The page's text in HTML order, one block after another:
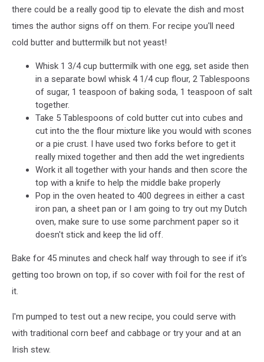
there could be a really good tip to elevate the dish and most
times the author signs off on them. For recipe you'll need
cold butter and buttermilk but not yeast!
Whisk 1 3/4 cup buttermilk with one egg, set aside then
in a separate bowl whisk 4 1/4 cup flour, 2 Tablespoons
of sugar, 1 teaspoon of baking soda, 1 teaspoon of salt
together.
Take 5 Tablespoons of cold butter cut into cubes and
cut into the the flour mixture like you would with scones
or a pie crust. I have used two forks before to get it
really mixed together and then add the wet ingredients
Work it all together with your hands and then score the
top with a knife to help the middle bake properly
Pop in the oven heated to 400 degrees in either a cast
iron pan, a sheet pan or I am going to try out my Dutch
oven, make sure to use some parchment paper so it
doesn't stick and keep the lid off.
Bake for 45 minutes and check half way through to see if it's
getting too brown on top, if so cover with foil for the rest of
it.
I'm pumped to test out a new recipe, you could serve with
with traditional corn beef and cabbage or try your and at an
Irish stew.